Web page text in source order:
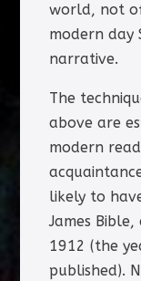
world, not
modern day
narrative.
The
above are
modern
likely to
James
1912 (the
published).